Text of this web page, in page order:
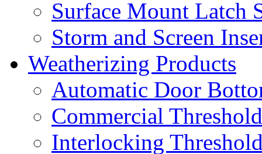
Surface Mount Latch
Storm and Screen
Weatherizing Products
Automatic Door
Commercial
Interlocking